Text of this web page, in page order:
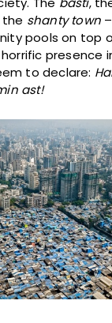
the shanty town
pools on top
presence
to declare:
ast!